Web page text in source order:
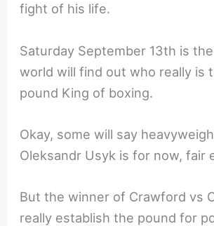
fight of his life.
Saturday September 13th is
world will find out who really is
pound King of boxing.
Okay, some will say
Oleksandr Usyk is for now, fair
But the winner of Crawford vs
really establish the pound for